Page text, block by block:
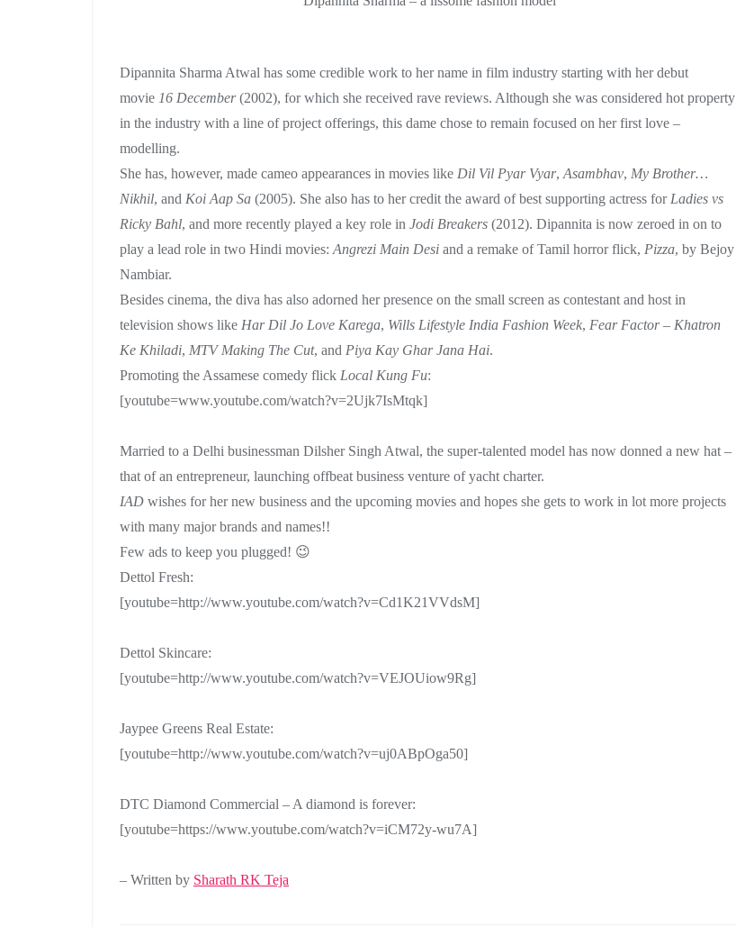
Dipannita Sharma Atwal has some credible work to her name in film industry starting with her debut
movie 16 December(2002), for which she received rave reviews. Although she was considered hot property
in the industry with a line of project offerings, this dame chose to remain focused on her first love –
modelling.
She has, however, made cameo appearances in movies like Dil Vil Pyar Vyar, Asambhav, My Brother…
Nikhil, and Koi Aap Sa (2005). She also has to her credit the award of best supporting actress for Ladies vs
Ricky Bahl, and more recently played a key role in Jodi Breakers (2012). Dipannita is now zeroed in on to
play a lead role in two Hindi movies: Angrezi Main Desi and a remake of Tamil horror flick, Pizza, by Bejoy
Nambiar.
Besides cinema, the diva has also adorned her presence on the small screen as contestant and host in
television shows like Har Dil Jo Love Karega, Wills Lifestyle India Fashion Week, Fear Factor – Khatron
Ke Khiladi, MTV Making The Cut, and Piya Kay Ghar Jana Hai.
Promoting the Assamese comedy flick Local Kung Fu:
[youtube=www.youtube.com/watch?v=2Ujk7IsMtqk]
Married to a Delhi businessman Dilsher Singh Atwal, the super-talented model has now donned a new hat –
that of an entrepreneur, launching offbeat business venture of yacht charter.
IAD wishes for her new business and the upcoming movies and hopes she gets to work in lot more projects
with many major brands and names!!
Few ads to keep you plugged! 😉
Dettol Fresh:
[youtube=http://www.youtube.com/watch?v=Cd1K21VVdsM]
Dettol Skincare:
[youtube=http://www.youtube.com/watch?v=VEJOUiow9Rg]
Jaypee Greens Real Estate:
[youtube=http://www.youtube.com/watch?v=uj0ABpOga50]
DTC Diamond Commercial – A diamond is forever:
[youtube=https://www.youtube.com/watch?v=iCM72y-wu7A]
– Written by Sharath RK Teja